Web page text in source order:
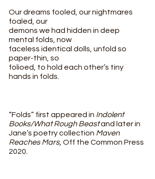
Our dreams fooled, our nightmares
foaled, our
demons we had hidden in deep
mental folds, now
faceless identical dolls, unfold so
paper-thin, so
folioed, to hold each other’s tiny
hands in folds.
“Folds” first appeared in Indolent
Books/What Rough Beast and later in
Jane’s poetry collection Maven
Reaches Mars, Off the Common Press
2020.